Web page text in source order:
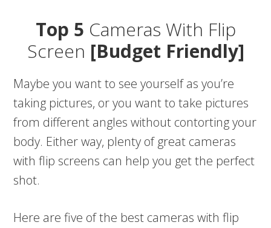
Top 5 Cameras With Flip
Screen [Budget Friendly]
Maybe you want to see yourself as you’re
taking pictures, or you want to take pictures
from different angles without contorting your
body. Either way, plenty of great cameras
with flip screens can help you get the perfect
shot.
Here are five of the best cameras with flip